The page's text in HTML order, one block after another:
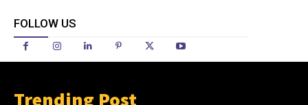
FOLLOW US
Trending Post